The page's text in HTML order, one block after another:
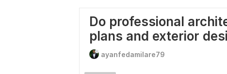
Do professional
plans and exterior
ayanfedamilare79